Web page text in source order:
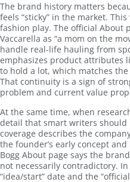
The brand history matters
feels “sticky” in the market.
fashion play. The official About
Vaccarella as “a mom on the
handle real-life hauling from
emphasizes product attributes
to hold a lot, which matches
That continuity is a sign of
problem and current value
At the same time, when
detail that smart writers should
coverage describes the
the founder’s early concept
Bogg About page says the
not necessarily contradictory.
“idea/start” date and the